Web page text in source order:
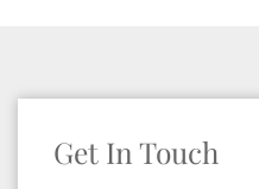
Get In Touch